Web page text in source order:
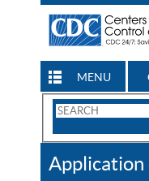
MENU
Search
CDC